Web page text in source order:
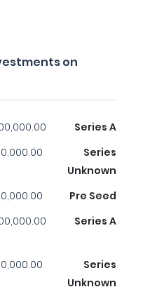
on
Series A
Series
Unknown
Pre Seed
Series A
Series
Unknown